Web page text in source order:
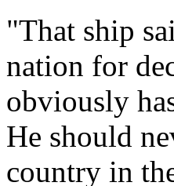
"That ship
nation for
obviously
He should
country in